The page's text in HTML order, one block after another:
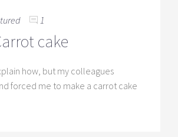
1
cake
how, but my colleagues
forced me to make a carrot cake